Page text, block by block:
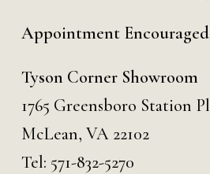
Appointment Encouraged
Tyson Corner Showroom
1765 Greensboro Station
McLean, VA 22102
Tel: 571-832-5270